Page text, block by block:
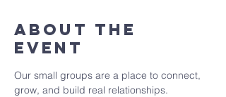
About The
Event
Our small groups are a place to connect,
grow, and build real relationships.